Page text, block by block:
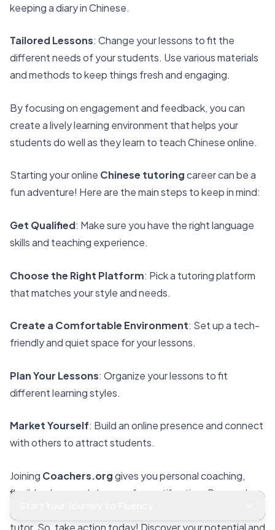
keeping a diary in Chinese.
Tailored Lessons: Change your lessons to fit the
different needs of your students. Use various materials
and methods to keep things fresh and engaging.
By focusing on engagement and feedback, you can
create a lively learning environment that helps your
students do well as they learn to teach Chinese online.
Starting your online Chinese tutoringcareer can be a
fun adventure! Here are the main steps to keep in mind:
Get Qualified: Make sure you have the right language
skills and teaching experience.
Choose the Right Platform: Pick a tutoring platform
that matches your style and needs.
Create a Comfortable Environment: Set up a tech-
friendly and quiet space for your lessons.
Plan Your Lessons: Organize your lessons to fit
different learning styles.
Market Yourself: Build an online presence and connect
with others to attract students.
Joining Coachers.orggives youpersonal coaching,
flexible plans, and chances for certification. Research
tutor. So, take action today! Discover your potential and